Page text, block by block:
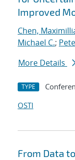
Improved
Chen,
Michael C.;
More Details
TYPE
OSTI
From Data